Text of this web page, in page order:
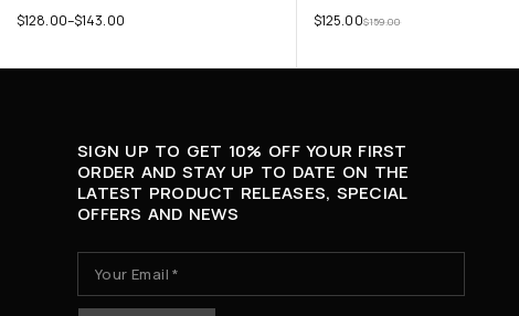
$128.00–$143.00 $159.00
$125.00
SIGN UP TO GET 10% OFF YOUR FIRST
ORDER AND STAY UP TO DATE ON THE
LATEST PRODUCT RELEASES, SPECIAL
OFFERS AND NEWS